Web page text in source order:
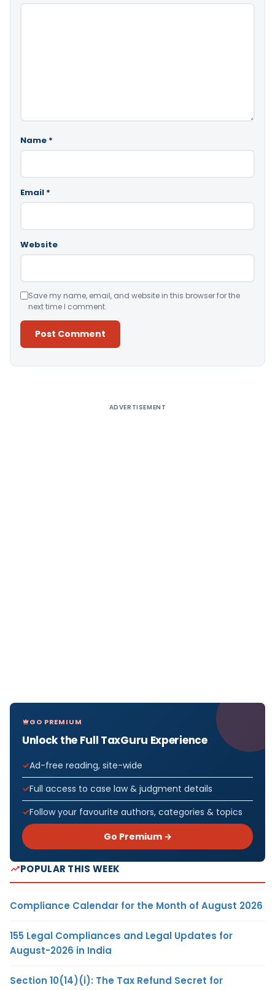
Name *
Email *
Website
Save my name, email, and website in this browser for the
next time I comment.
ADVERTISEMENT
GO PREMIUM
Unlock the Full TaxGuru Experience
Ad-free reading, site-wide
Full access to case law & judgment details
Follow your favourite authors, categories & topics
Go Premium →
POPULAR THIS WEEK
Compliance Calendar for the Month of August 2026
155 Legal Compliances and Legal Updates for
August-2026 in India
Section 10(14)(i): The Tax Refund Secret for